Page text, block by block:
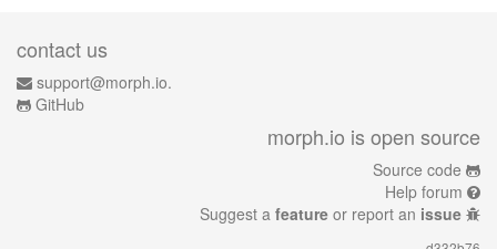
contact us
support@morph.io.
GitHub
morph.io is open source
Source code
Help forum
Suggest a feature or report an issue